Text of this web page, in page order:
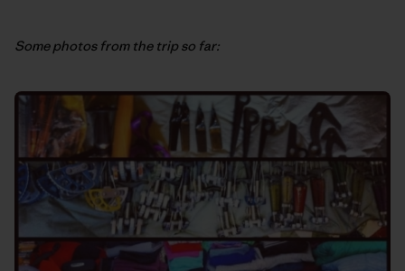
Some photos from the trip so far: